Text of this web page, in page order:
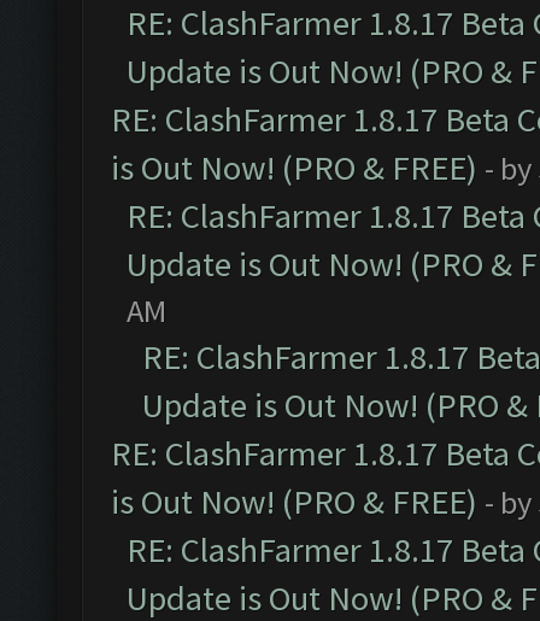
RE: ClashFarmer 1.8.17
Update is Out Now! (PRO &
RE: ClashFarmer 1.8.17 Beta
is Out Now! (PRO & FREE) - by
RE: ClashFarmer 1.8.17
Update is Out Now! (PRO &
AM
RE: ClashFarmer 1.8.17
Update is Out Now! (PRO &
RE: ClashFarmer 1.8.17 Beta
is Out Now! (PRO & FREE) - by
RE: ClashFarmer 1.8.17
Update is Out Now! (PRO &